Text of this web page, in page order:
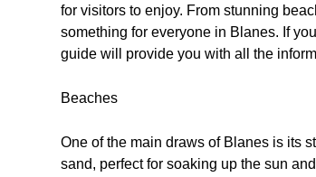
for visitors to enjoy. From stunning
something for everyone in Blanes. If
guide will provide you with all the
Beaches
One of the main draws of Blanes is its
sand, perfect for soaking up the sun